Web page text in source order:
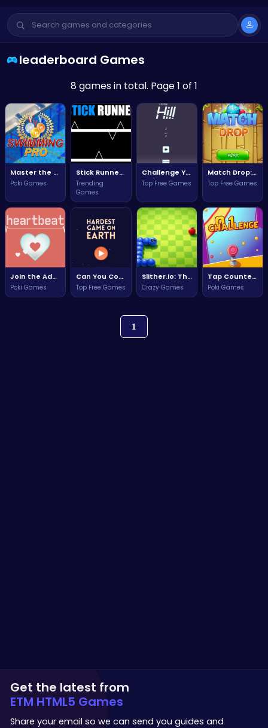
leaderboard Games
8 games in total. Page 1 of 1
Master the Waves and Become the Ultimate Swimming Pro!
Poki Games
Stick Runner: Dash through obstacles and conquer the leaderboard!
Trending
Games
Challenge Yourself to Conquer the Heights in On The Hill!
Top Free Games
Match Drop: The Ultimate Puzzle Challenge for Fun and Strategy!
Top Free Games
Join the Adventure: Conquer Challenges in this Exciting HTML5 Game!
Poki Games
Can You Conquer the Hardest Game On Earth?
Top Free Games
Slither.io: The Ultimate Snake Challenge
Crazy Games
Tap Counter Challenge
Poki Games
1
Get the latest from
ETM HTML5 Games
Share your email so we can send you guides and